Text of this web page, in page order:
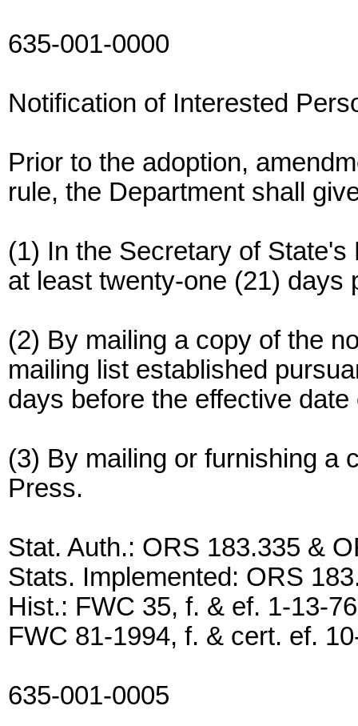
635-001-0000
Notification of Interested
Prior to the adoption,
rule, the Department shall
(1) In the Secretary of
at least twenty-one (21) days
(2) By mailing a copy of the
mailing list established
days before the effective date
(3) By mailing or furnishing a
Press.
Stat. Auth.: ORS 183.335 &
Stats. Implemented: ORS
Hist.: FWC 35, f. & ef. 1-13-
FWC 81-1994, f. & cert. ef.
635-001-0005